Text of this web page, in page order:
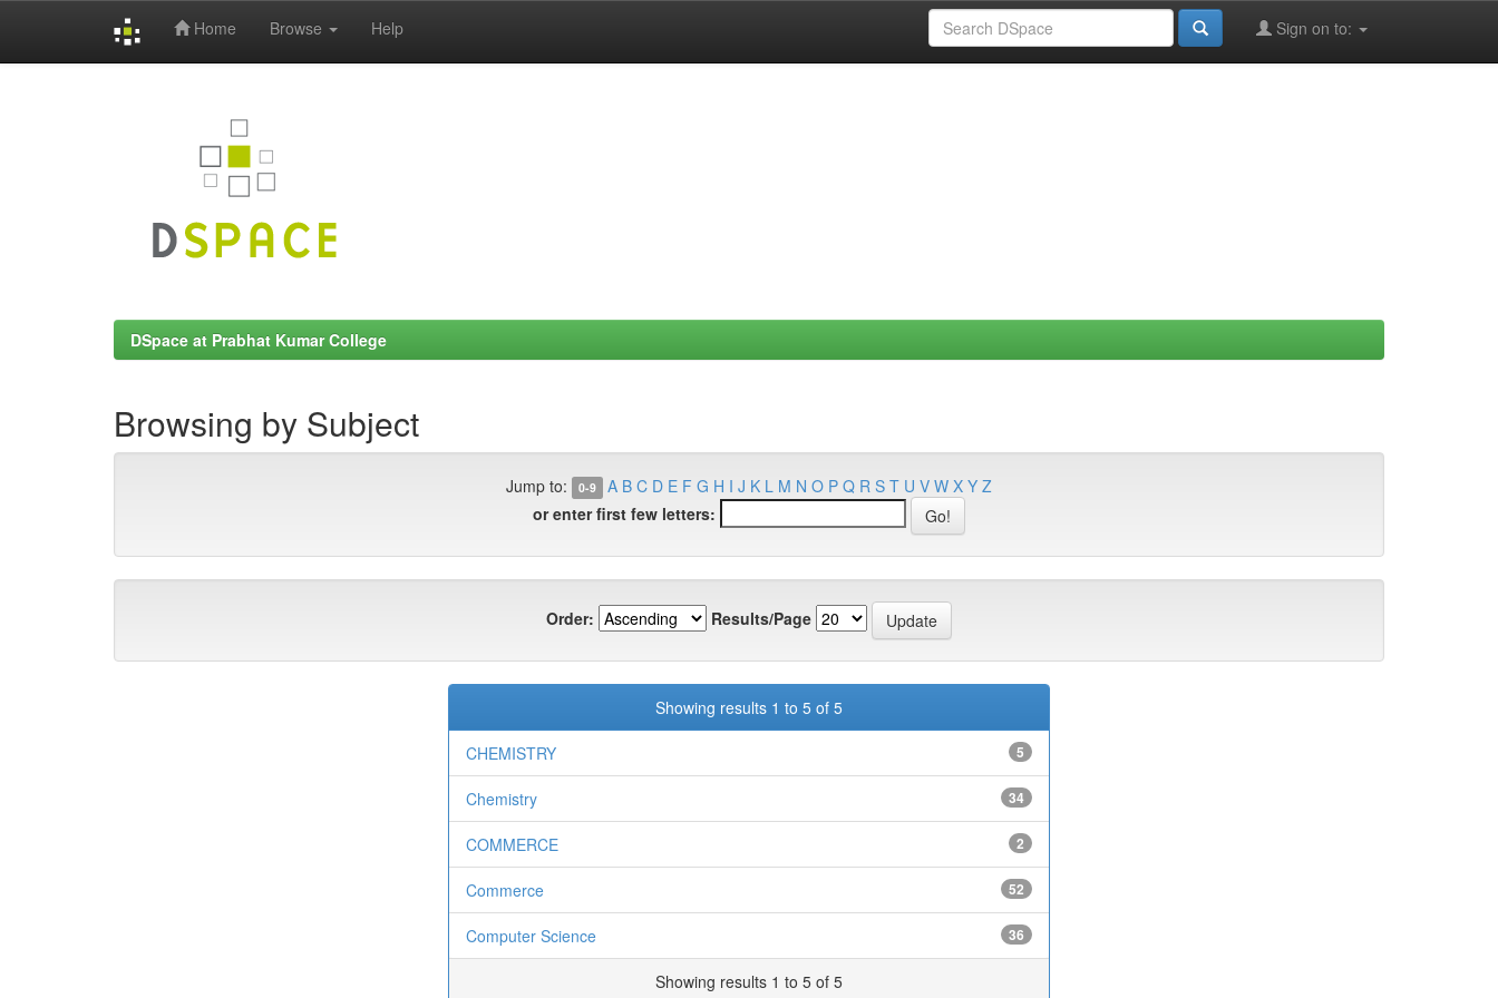
Home Browse Help Sign on to:
DSpace at Prabhat Kumar College
Browsing by Subject
Jump to: 0-9 A B C D E F G H I J K L M N O P Q R S T U V W X Y Z
or enter first few letters:
Order: Results/Page
Showing results 1 to 5 of 5
CHEMISTRY 5
Chemistry 34
COMMERCE 2
Commerce 52
Computer Science 36
Showing results 1 to 5 of 5